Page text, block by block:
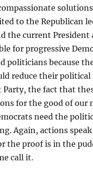
to the Republican
the current President
for progressive
politicians because
reduce their political
Party, the fact that
for the good of our
need the
Again, actions
the proof is in the
call it.